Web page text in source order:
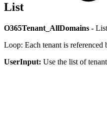
List
O365Tenant_AllDomains -
Loop: Each tenant is referenced
UserInput: Use the list of